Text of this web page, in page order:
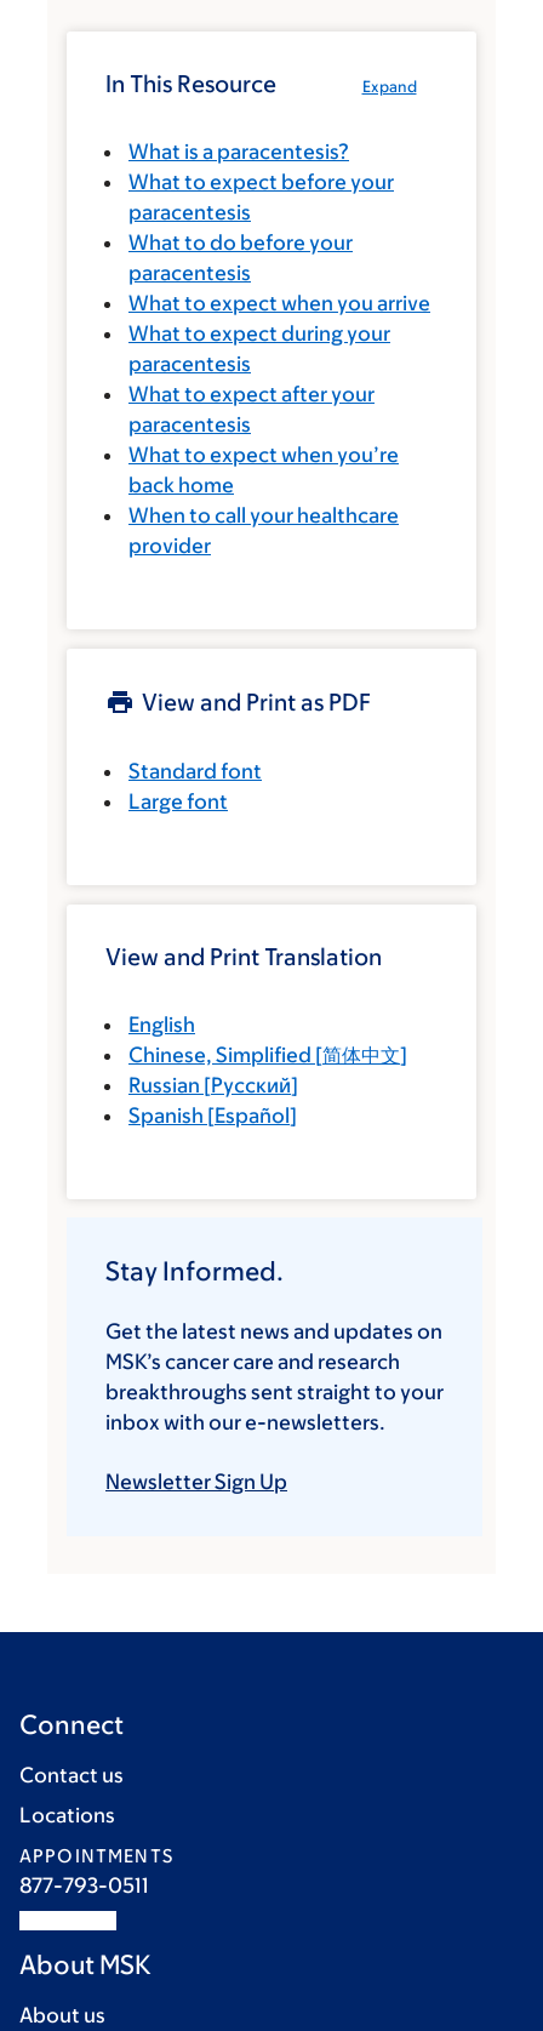
Expand
In This Resource
What is a paracentesis?
What to expect before your
paracentesis
What to do before your
paracentesis
What to expect when you arrive
What to expect during your
paracentesis
What to expect after your
paracentesis
What to expect when you’re
back home
When to call your healthcare
provider
View and Print as PDF
Standard font
Large font
View and Print Translation
English
Chinese, Simplified [简体中文]
Russian [Русский]
Spanish [Español]
Stay Informed.
Get the latest news and updates on
MSK’s cancer care and research
breakthroughs sent straight to your
inbox with our e-newsletters.
Newsletter Sign Up
Connect
Contact us
Locations
APPOINTMENTS
877-793-0511
About MSK
About us